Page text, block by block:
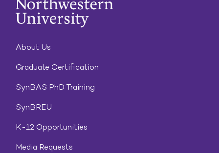
About Us
Graduate Certification
SynBAS PhD Training
SynBREU
K-12 Opportunities
Media Requests